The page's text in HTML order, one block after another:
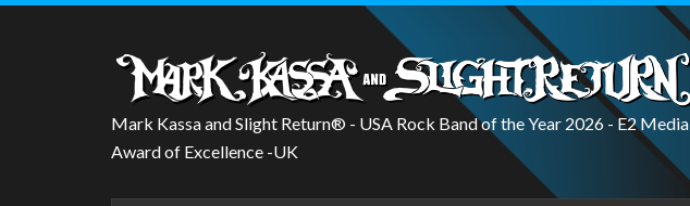
Mark Kassa and Slight Return® - USA Rock Band of the Year 2026 - E2 Media
Award of Excellence -UK